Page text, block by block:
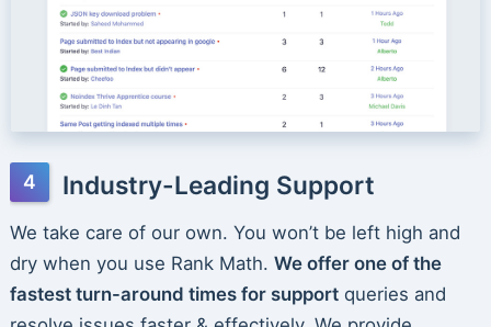
Industry-Leading Support
We take care of our own. You won’t be left high and
dry when you use Rank Math. We offer one of the
fastest turn-around times for supportqueries and